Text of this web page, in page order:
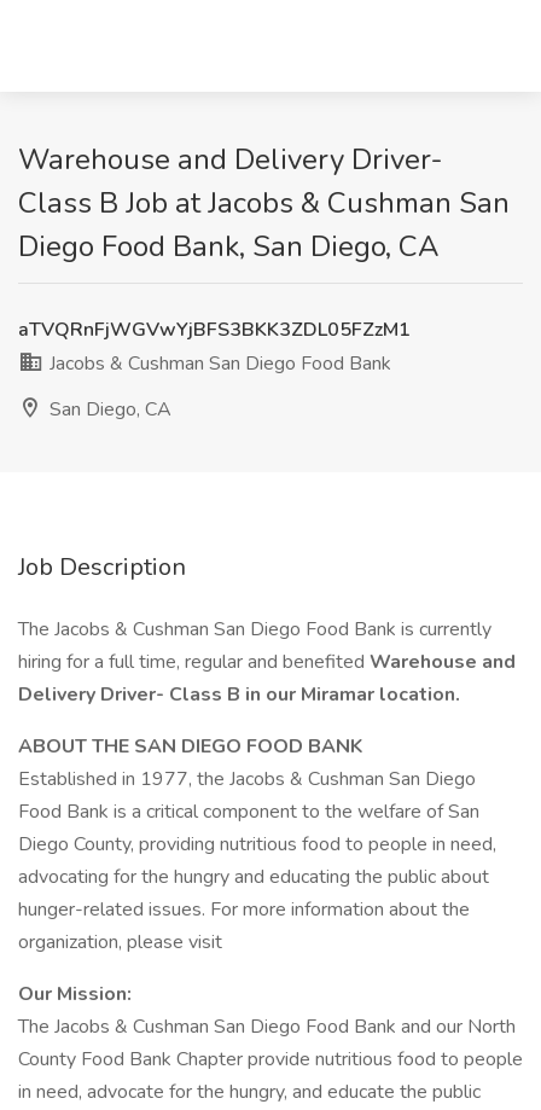
Warehouse and Delivery Driver-
Class B Job at Jacobs & Cushman San
Diego Food Bank, San Diego, CA
aTVQRnFjWGVwYjBFS3BKK3ZDL05FZzM1
Jacobs & Cushman San Diego Food Bank
San Diego, CA
Job Description
The Jacobs & Cushman San Diego Food Bank is currently
hiring for a full time, regular and benefited Warehouse and
Delivery Driver- Class B in our Miramar location.
ABOUT THE SAN DIEGO FOOD BANK
Established in 1977, the Jacobs & Cushman San Diego
Food Bank is a critical component to the welfare of San
Diego County, providing nutritious food to people in need,
advocating for the hungry and educating the public about
hunger-related issues. For more information about the
organization, please visit
Our Mission:
The Jacobs & Cushman San Diego Food Bank and our North
County Food Bank Chapter provide nutritious food to people
in need, advocate for the hungry, and educate the public